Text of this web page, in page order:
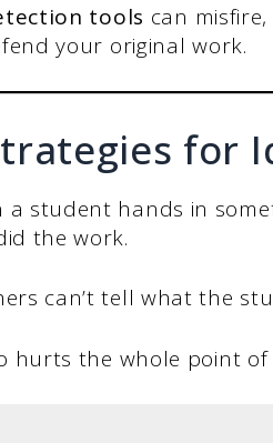
tools can
your original work.
for
a student hands in
the work.
can’t tell what the
hurts the whole point